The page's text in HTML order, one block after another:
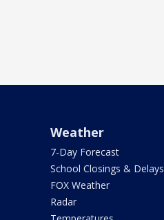
Weather
7-Day Forecast
School Closings & Delays
FOX Weather
Radar